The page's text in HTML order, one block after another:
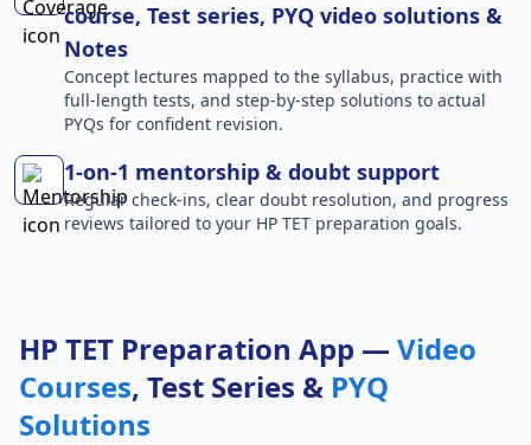
course, Test series, PYQ video solutions &
Notes
Concept lectures mapped to the syllabus, practice with
full-length tests, and step-by-step solutions to actual
PYQs for confident revision.
1-on-1 mentorship & doubt support
Regular check-ins, clear doubt resolution, and progress
reviews tailored to your HP TET preparation goals.
HP TET Preparation App — Video
Courses, Test Series & PYQ
Solutions